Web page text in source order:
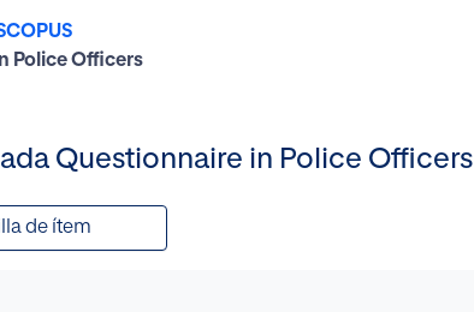
Police Officers
Questionnaire in Police Officers
de ítem